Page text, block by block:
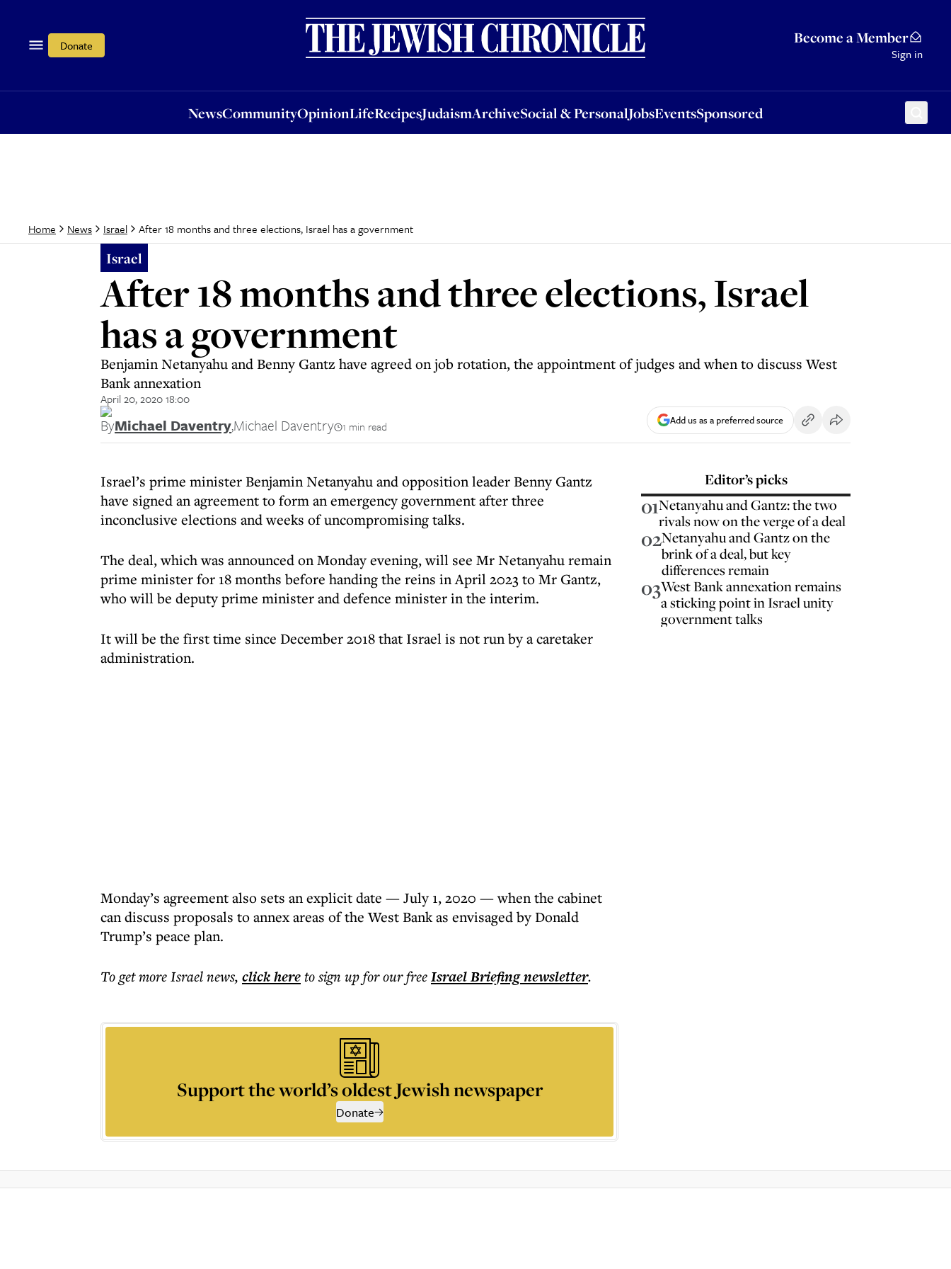
Donate Become a Member
Sign in
NewsCommunityOpinionLifeRecipesJudaismArchiveSocial & PersonalJobsEventsSponsored
OpinionLifeRecipesJudaismArchiveSocial & PersonalJobsEventsSponsored
Home News Israel After 18 months and three elections, Israel has a government
Israel
After 18 months and three elections, Israel
has a government
Benjamin Netanyahu and Benny Gantz have agreed on job rotation, the appointment of judges and when to discuss West
Bank annexation
April 20, 2020 18:00
ByMichael Daventry,Michael Daventry 1 min read Add us as a preferred source
Israel’s prime minister Benjamin Netanyahu and opposition leader Benny Gantz
have signed an agreement to form an emergency government after three
inconclusive elections and weeks of uncompromising talks.
The deal, which was announced on Monday evening, will see Mr Netanyahu remain
prime minister for 18 months before handing the reins in April 2023 to Mr Gantz,
who will be deputy prime minister and defence minister in the interim.
It will be the first time since December 2018 that Israel is not run by a caretaker
administration.
Monday’s agreement also sets an explicit date — July 1, 2020 — when the cabinet
can discuss proposals to annex areas of the West Bank as envisaged by Donald
Trump’s peace plan.
To get moreIsrael news, click hereto sign up for our freeIsrael Briefingnewsletter.
Support the world’s oldest Jewish newspaper
Donate
Editor’s picks
01Netanyahu and Gantz: the two
rivals now on the verge of a deal
02Netanyahu and Gantz on the
brink of a deal, but key
differences remain
03West Bank annexation remains
a sticking point in Israel unity
government talks